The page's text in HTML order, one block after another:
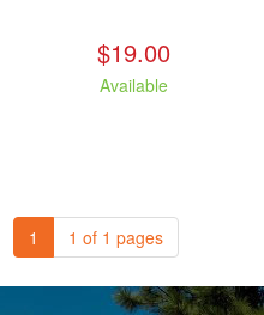
$19.00
Available
1 1 of 1 pages